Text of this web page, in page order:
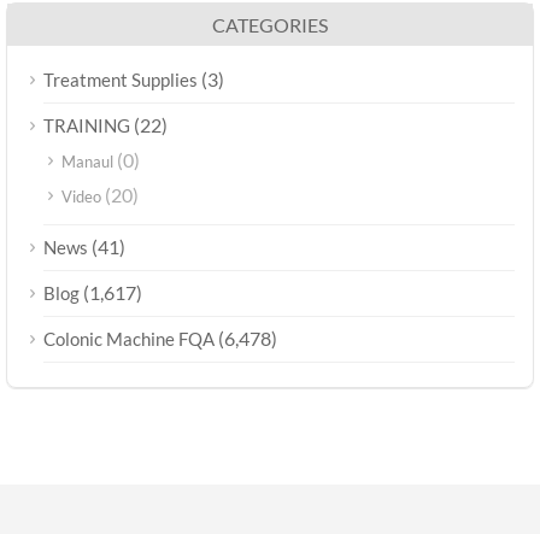
CATEGORIES
Treatment Supplies (3)
TRAINING (22)
Manaul (0)
Video (20)
News (41)
Blog (1,617)
Colonic Machine FQA (6,478)